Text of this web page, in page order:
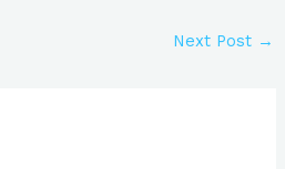
Next Post →